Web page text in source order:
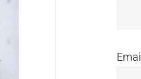
Email